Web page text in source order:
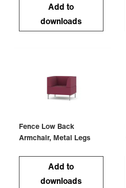
Add to
downloads
Fence Low Back
Armchair, Metal Legs
Add to
downloads